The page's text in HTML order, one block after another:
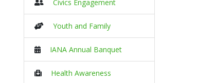
Civics Engagement
Youth and Family
IANA Annual Banquet
Health Awareness